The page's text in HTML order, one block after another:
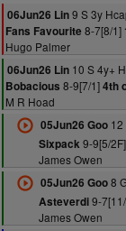
06Jun26 Lin9 S 3y
Fans Favourite 8-7[8/1]
Hugo Palmer
06Jun26 Lin 10 S 4y+
Bobacious 8-9[7/1]4th
M R Hoad
05Jun26 Goo12
Sixpack9-9[5/2F]
James Owen
05Jun26 Goo8
Asteverdi9-
James Owen